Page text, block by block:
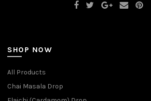
SHOP NOW
All Products
Chai Masala Drop